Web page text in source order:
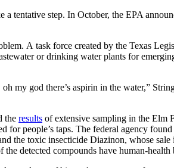
tentative step. In October, the EPA
A task force created by the Texas
or drinking water plants for
my god there’s aspirin in the water,”
the results of extensive sampling in the Elm
for people’s taps. The federal agency
the toxic insecticide Diazinon, whose
detected compounds have human-health